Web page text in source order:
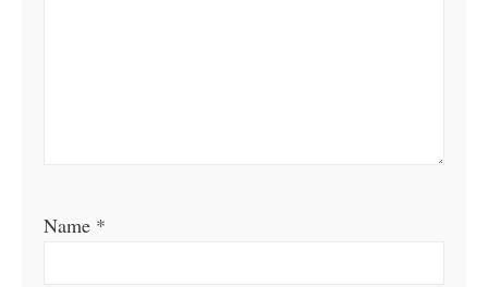
Name *